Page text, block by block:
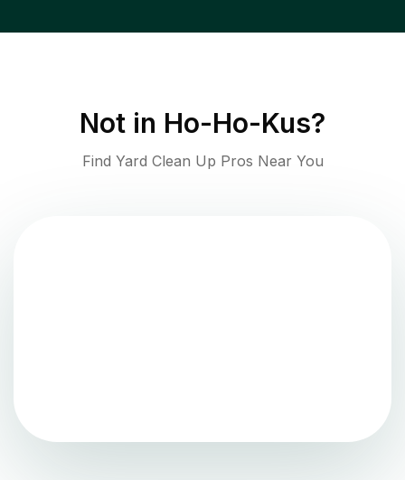
Not in Ho-Ho-Kus?
Find Yard Clean Up Pros Near You